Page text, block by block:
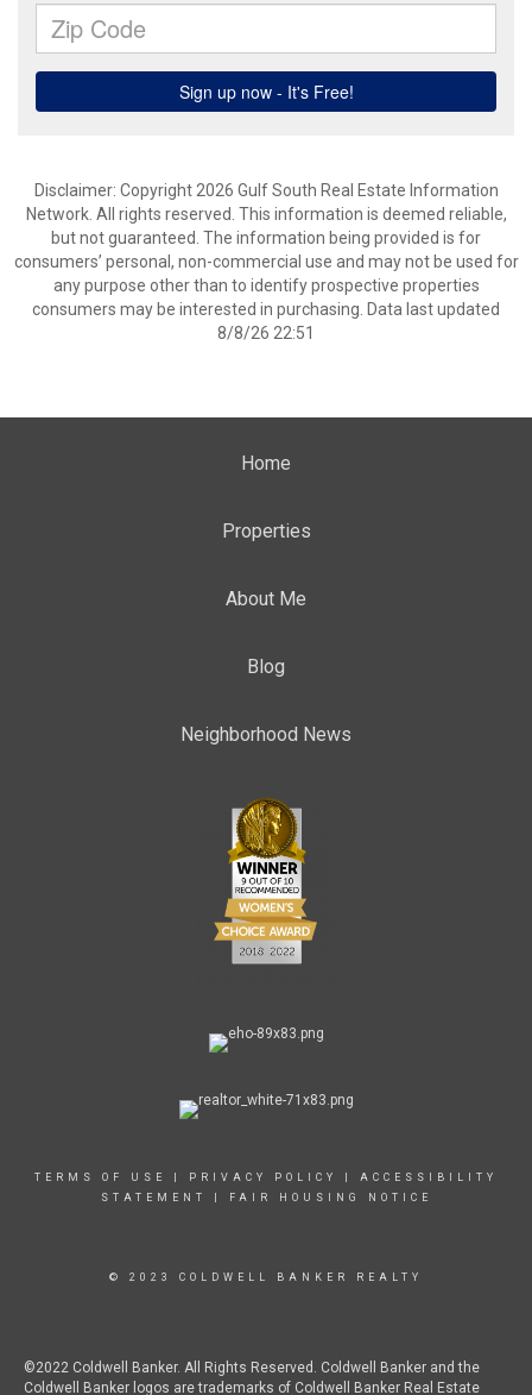
Disclaimer: Copyright 2026 Gulf South Real Estate Information
Network. All rights reserved. This information is deemed reliable,
but not guaranteed. The information being provided is for
consumers’ personal, non-commercial use and may not be used for
any purpose other than to identify prospective properties
consumers may be interested in purchasing. Data last updated
8/8/26 22:51
Home
Properties
About Me
Blog
Neighborhood News
TERMS OF USE PRIVACY POLICY
ACCESSIBILITY
STATEMENT
FAIR HOUSING NOTICE
© 2023 COLDWELL BANKER REALTY
©2022 Coldwell Banker. All Rights Reserved. Coldwell Banker and the
Coldwell Banker logos are trademarks of Coldwell Banker Real Estate